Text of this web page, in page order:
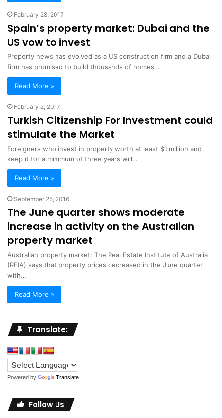
February 28, 2017
Spain’s property market: Dubai and the
US vow to invest
Property news has evolved as a US construction firm and a Dubai
firm has promised to build thousands of homes…
Read More »
February 2, 2017
Turkish Citizenship For Investment could
stimulate the Market
Foreigners who invest in property worth at least $1 million and
keep it for a minimum of three years will…
Read More »
September 25, 2016
The June quarter shows moderate
increase in activity on the Australian
property market
Australian property market: The Real Estate Institute of Australia
(REIA) says that property prices decreased in the June quarter
with…
Read More »
Translate:
Powered by Translate
Follow Us